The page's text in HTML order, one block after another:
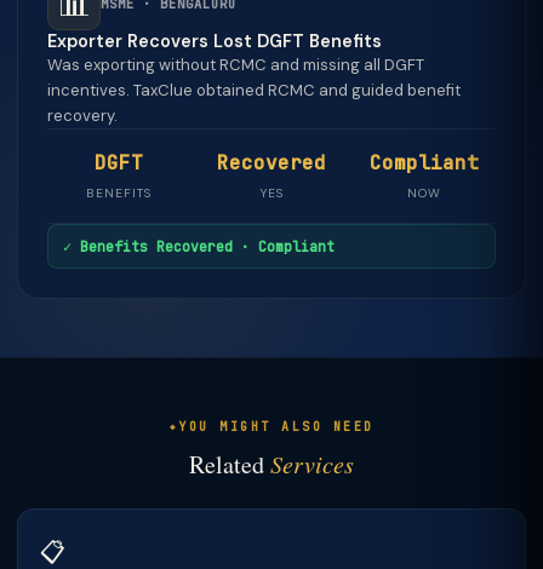
Exporter Recovers Lost DGFT Benefits
Was exporting without RCMC and missing all DGFT
incentives. TaxClue obtained RCMC and guided benefit
recovery.
DGFT
BENEFITS
Recovered
YES
Compliant
NOW
✓ Benefits Recovered · Compliant
YOU MIGHT ALSO NEED
RelatedServices
📋